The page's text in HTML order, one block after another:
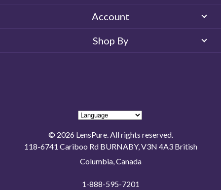
Account
Shop By
© 2026 LensPure. All rights reserved.
118-6741 Cariboo Rd BURNABY, V3N 4A3 British
Columbia, Canada
1-888-595-7201